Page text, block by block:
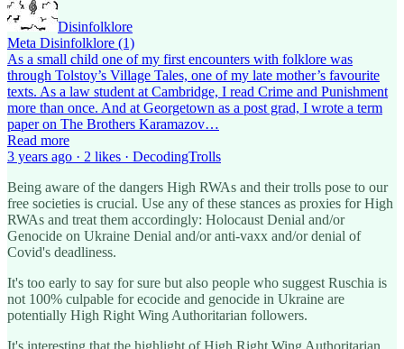
Disinfolklore
Meta Disinfolklore (1)
As a small child one of my first encounters with folklore was
through Tolstoy’s Village Tales, one of my late mother’s favourite
texts. As a law student at Cambridge, I read Crime and Punishment
more than once. And at Georgetown as a post grad, I wrote a term
paper on The Brothers Karamazov…
Read more
3 years ago · 2 likes · DecodingTrolls
Being aware of the dangers High RWAs and their trolls pose to our
free societies is crucial. Use any of these stances as proxies for High
RWAs and treat them accordingly: Holocaust Denial and/or
Genocide on Ukraine Denial and/or anti-vaxx and/or denial of
Covid's deadliness.
It's too early to say for sure but also people who suggest Ruschia is
not 100% culpable for ecocide and genocide in Ukraine are
potentially High Right Wing Authoritarian followers.
It's interesting that the highlight of High Right Wing Authoritarian